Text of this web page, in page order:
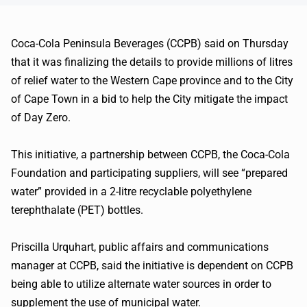
Coca-Cola Peninsula Beverages (CCPB) said on Thursday
that it was finalizing the details to provide millions of litres
of relief water to the Western Cape province and to the City
of Cape Town in a bid to help the City mitigate the impact
of Day Zero.
This initiative, a partnership between CCPB, the Coca-Cola
Foundation and participating suppliers, will see “prepared
water” provided in a 2-litre recyclable polyethylene
terephthalate (PET) bottles.
Priscilla Urquhart, public affairs and communications
manager at CCPB, said the initiative is dependent on CCPB
being able to utilize alternate water sources in order to
supplement the use of municipal water.